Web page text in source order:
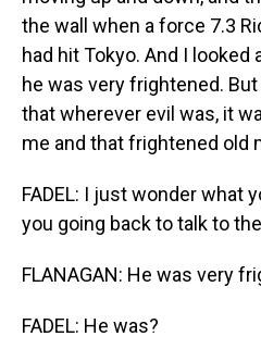
the wall when a force 7.3
had hit Tokyo. And I looked
he was very frightened.
that wherever evil was, it
me and that frightened old
FADEL: I just wonder what
you going back to talk to
FLANAGAN: He was very
FADEL: He was?